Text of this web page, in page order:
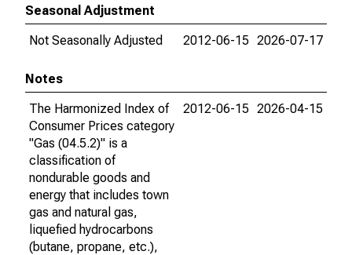
Seasonal Adjustment
Not Seasonally Adjusted
2012-06-15 2026-07-17
Notes
The Harmonized Index of
Consumer Prices category
"Gas (04.5.2)" is a
classification of
nondurable goods and
energy that includes town
gas and natural gas,
liquefied hydrocarbons
(butane, propane, etc.),
2012-06-15 2026-04-15